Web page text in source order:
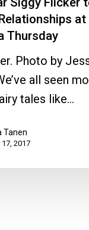
Thursday
Photo by
all seen
tales like…
Tanen
2017